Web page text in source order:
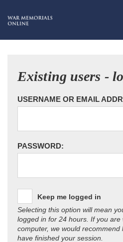
Existing users -
USERNAME OR EMAIL
PASSWORD:
Keep me logged in
Selecting this option will mean
logged in for 24 hours. If you are
computer, we would recommend
have finished your session.